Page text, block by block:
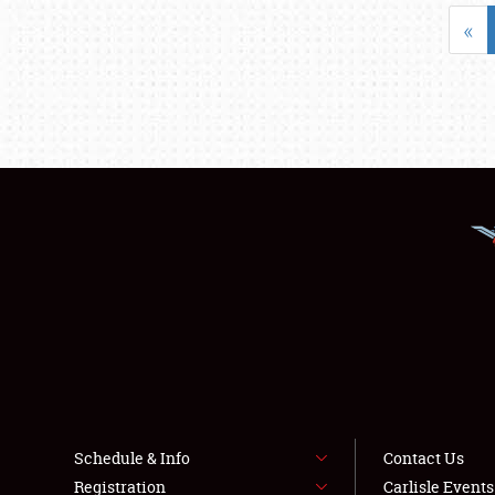
«
Schedule & Info
Registration
Contact Us
Carlisle